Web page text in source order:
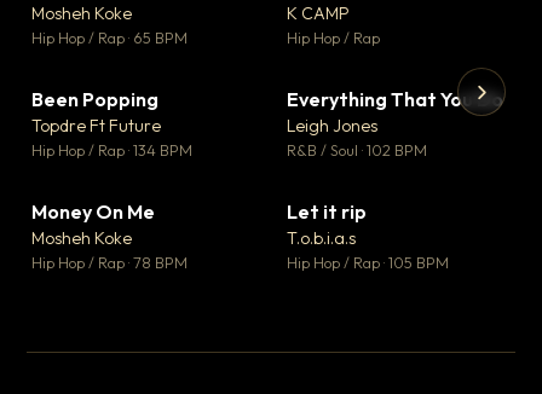
Mosheh Koke
Hip Hop / Rap · 65 BPM
K CAMP
Hip Hop / Rap
Been Popping
Topdre Ft Future
Hip Hop / Rap · 134 BPM
▼ 5
♥ 1
Everything That You Do
Leigh Jones
R&B / Soul · 102 BPM
Money On Me
Mosheh Koke
Hip Hop / Rap · 78 BPM
Let it rip
T.o.b.i.a.s
Hip Hop / Rap · 105 BPM